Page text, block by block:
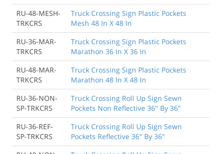
RU-48-MESH-
TRKCRS
Truck Crossing Sign Plastic Pockets
Mesh 48 In X 48 In
RU-36-MAR-
TRKCRS
Truck Crossing Sign Plastic Pockets
Marathon 36 In X 36 In
RU-48-MAR-
TRKCRS
Truck Crossing Sign Plastic Pockets
Marathon 48 In X 48 In
RU-36-NON-
SP-TRKCRS
Truck Crossing Roll Up Sign Sewn
Pockets Non Reflective 36" By 36"
RU-36-REF-
SP-TRKCRS
Truck Crossing Roll Up Sign Sewn
Pockets Reflective 36" By 36"